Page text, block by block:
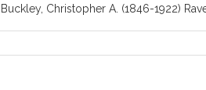
Buckley, Christopher A. (1846-1922)